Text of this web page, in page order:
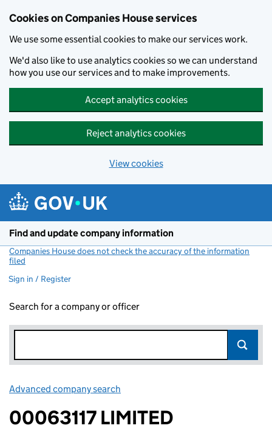
Cookies on Companies House services
We use some essential cookies to make our services work.
We'd also like to use analytics cookies so we can understand
how you use our services and to make improvements.
Accept analytics cookies
Reject analytics cookies
View cookies
Find and update company information
Companies House does not check the accuracy of the information
filed
Sign in / Register
Search for a company or officer
Advanced company search
00063117 LIMITED